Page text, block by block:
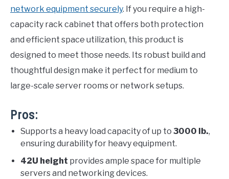
network equipment securely. If you require a high-
capacity rack cabinet that offers both protection
and efficient space utilization, this product is
designed to meet those needs. Its robust build and
thoughtful design make it perfect for medium to
large-scale server rooms or network setups.
Pros:
Supports a heavy load capacity of up to 3000 lb.,
ensuring durability for heavy equipment.
42U height provides ample space for multiple
servers and networking devices.